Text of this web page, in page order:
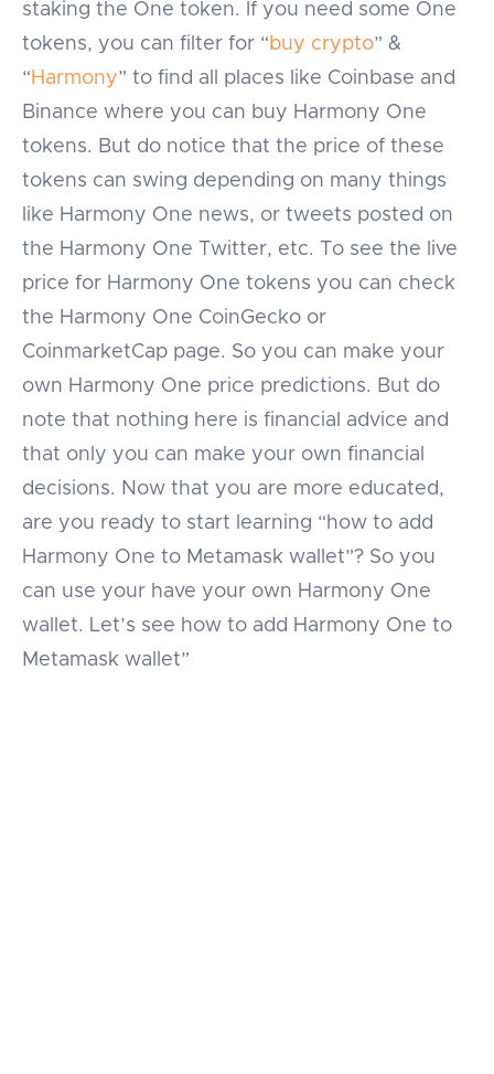
staking the One token. If you need some One
tokens, you can filter for “buy crypto” &
“Harmony” to find all places like Coinbase and
Binance where you can buy Harmony One
tokens. But do notice that the price of these
tokens can swing depending on many things
like Harmony One news, or tweets posted on
the Harmony One Twitter, etc. To see the live
price for Harmony One tokens you can check
the Harmony One CoinGecko or
CoinmarketCap page. So you can make your
own Harmony One price predictions. But do
note that nothing here is financial advice and
that only you can make your own financial
decisions. Now that you are more educated,
are you ready to start learning “how to add
Harmony One to Metamask wallet”? So you
can use your have your own Harmony One
wallet. Let’s see how to add Harmony One to
Metamask wallet”